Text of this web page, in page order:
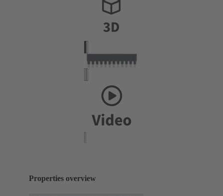
Properties overview